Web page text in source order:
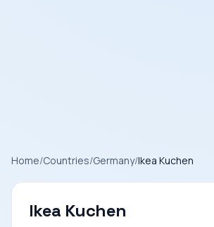
Home/Countries/Germany/Ikea Kuchen
Ikea Kuchen